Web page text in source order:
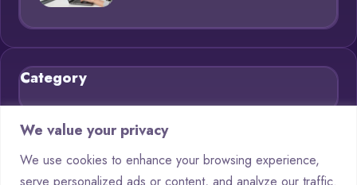
We value your privacy
We use cookies to enhance your browsing experience,
serve personalized ads or content, and analyze our traffic.
Category
Blog
Chatbots